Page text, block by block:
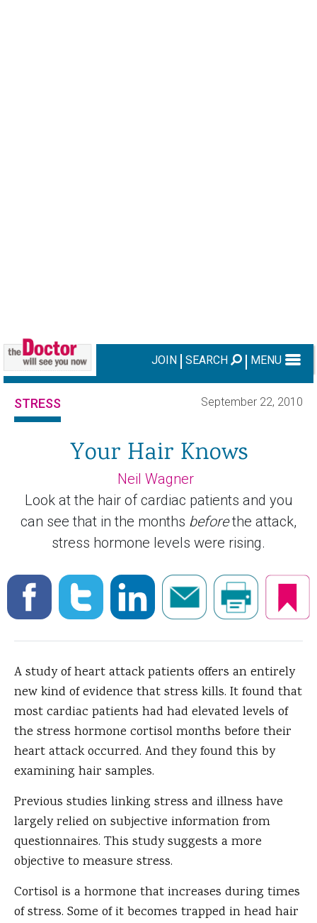
JOIN SEARCH MENU
STRESS September 22, 2010
Your Hair Knows
Neil Wagner
Look at the hair of cardiac patients and you
can see that in the months beforethe attack,
stress hormone levels were rising.
A study of heart attack patients offers an entirely
new kind of evidence that stress kills. It found that
most cardiac patients had had elevated levels of
the stress hormone cortisol months before their
heart attack occurred. And they found this by
examining hair samples.
Previous studies linking stress and illness have
largely relied on subjective information from
questionnaires. This study suggests a more
objective to measure stress.
Cortisol is a hormone that increases during times
of stress. Some of it becomes trapped in head hair